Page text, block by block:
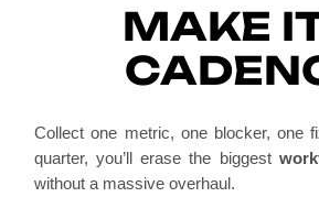
MAKE
Collect one metric, one blocker, one
quarter, you’ll erase the biggest
without a massive overhaul.